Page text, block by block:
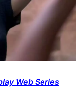
Web Series